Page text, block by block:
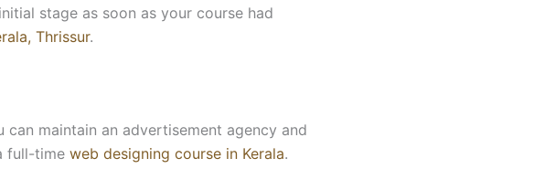
stage as soon as your course had
Thrissur.
maintain an advertisement agency and
full-time web designing course in Kerala.